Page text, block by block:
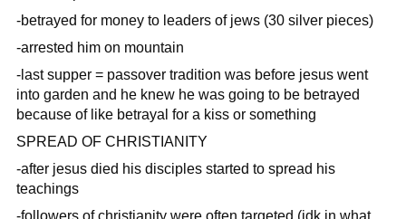
-betrayed for money to leaders of jews (30 silver pieces)
-arrested him on mountain
-last supper = passover tradition was before jesus went
into garden and he knew he was going to be betrayed
because of like betrayal for a kiss or something
SPREAD OF CHRISTIANITY
-after jesus died his disciples started to spread his
teachings
-followers of christianity were often targeted (idk in what